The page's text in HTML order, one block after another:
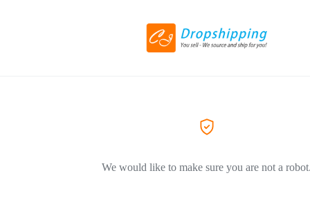
We would like to make sure you are not a